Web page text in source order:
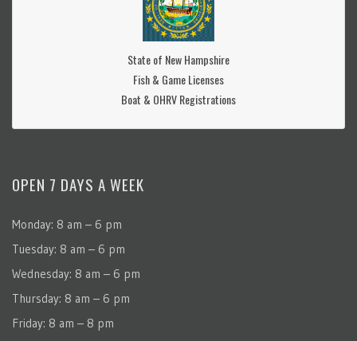
State of New Hampshire
Fish & Game Licenses
Boat & OHRV Registrations
OPEN 7 DAYS A WEEK
Monday: 8 am – 6 pm
Tuesday: 8 am – 6 pm
Wednesday: 8 am – 6 pm
Thursday: 8 am – 6 pm
Friday: 8 am – 8 pm